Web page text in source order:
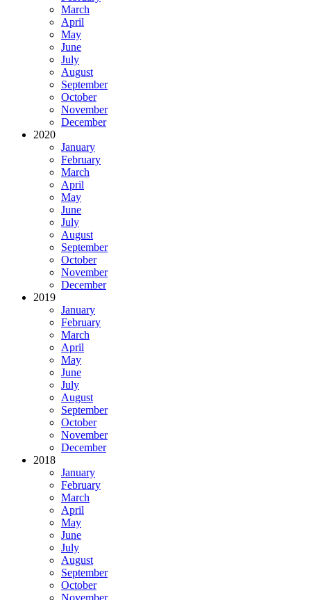
March
April
May
June
July
August
September
October
November
December
2020
January
February
March
April
May
June
July
August
September
October
November
December
2019
January
February
March
April
May
June
July
August
September
October
November
December
2018
January
February
March
April
May
June
July
August
September
October